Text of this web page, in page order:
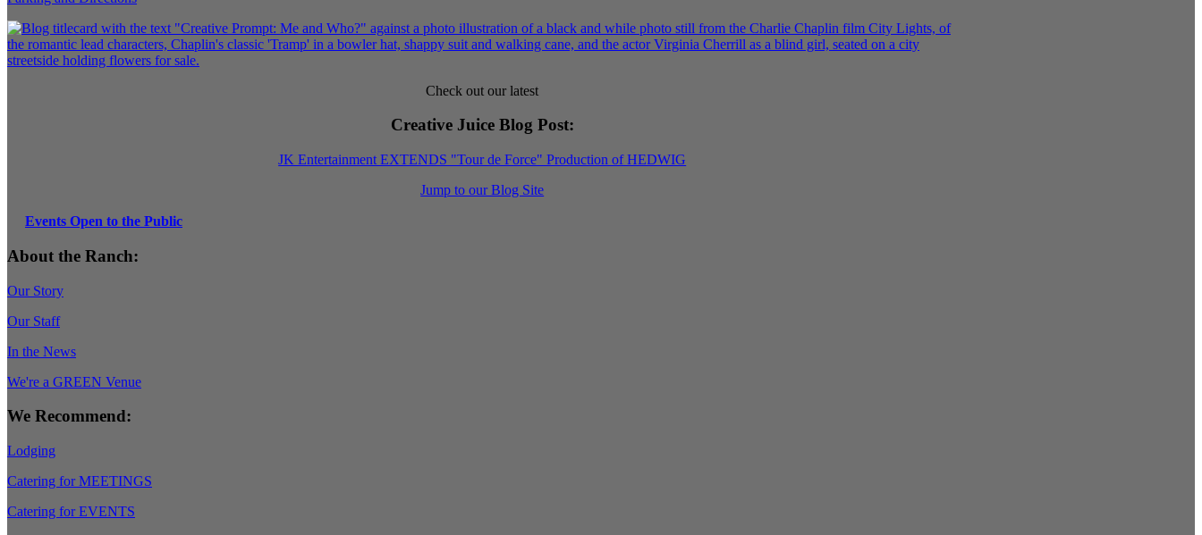
Check out our latest
Creative Juice Blog Post:
JK Entertainment EXTENDS "Tour de Force" Production of HEDWIG
Jump to our Blog Site
Events Open to the Public
About the Ranch:
Our Story
Our Staff
In the News
We're a GREEN Venue
We Recommend:
Lodging
Catering for MEETINGS
Catering for EVENTS